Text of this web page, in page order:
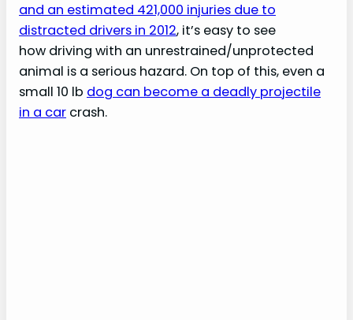
and an estimated 421,000 injuries due to
distracted drivers in 2012, it’s easy to see
how driving with an unrestrained/unprotected
animal is a serious hazard. On top of this, even a
small 10 lb dog can become a deadly projectile
in a car crash.